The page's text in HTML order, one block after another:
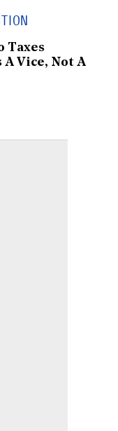
Taxes
Vice, Not A